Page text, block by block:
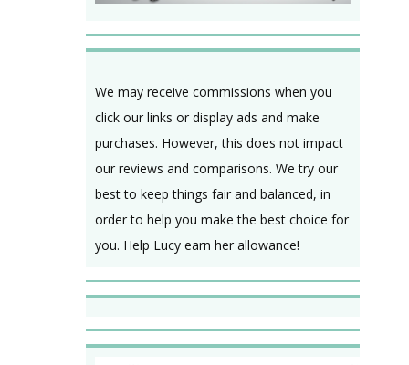
We may receive commissions when you
click our links or display ads and make
purchases. However, this does not impact
our reviews and comparisons. We try our
best to keep things fair and balanced, in
order to help you make the best choice for
you. Help Lucy earn her allowance!